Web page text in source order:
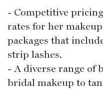
- Competitive
rates for her
packages that
strip lashes.
- A diverse range of
bridal makeup to